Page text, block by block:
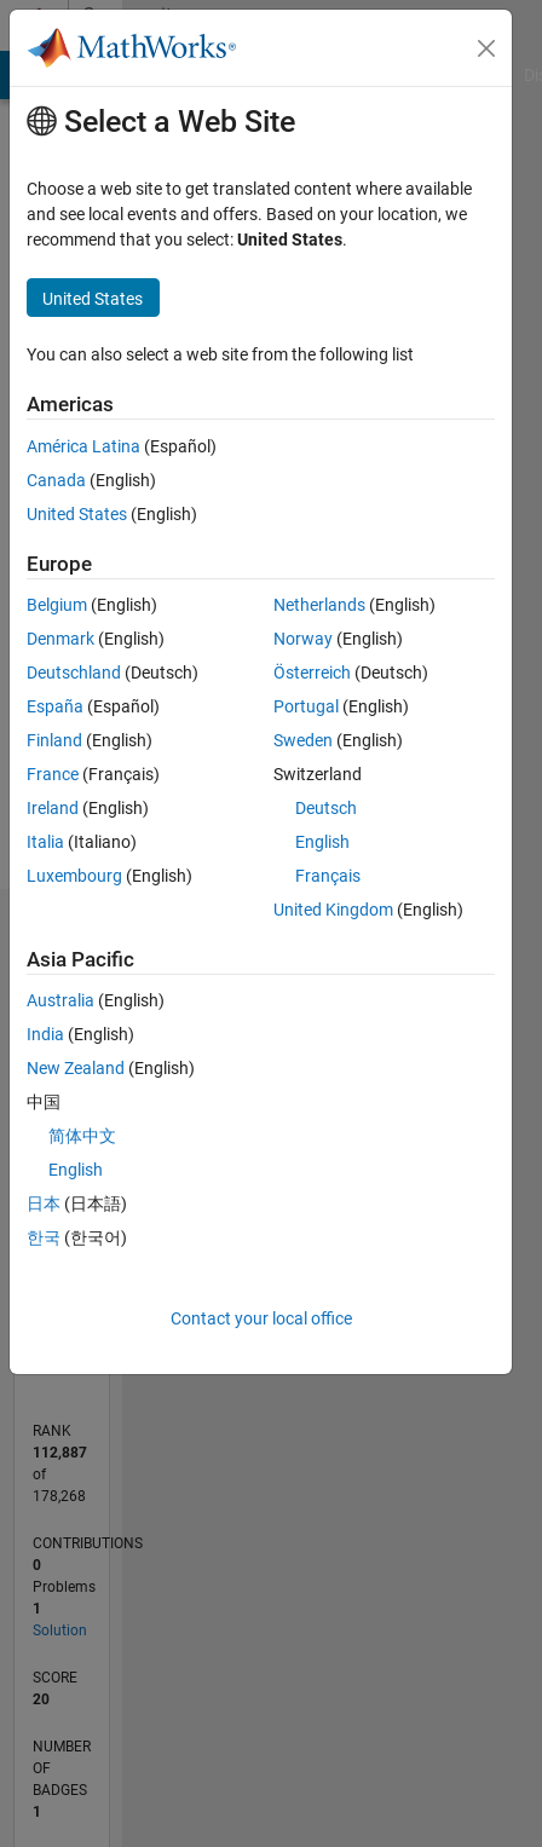
Skip to contentCommunity
Profile
EagleGB
Last
months
Active
2021
Followers:
Following:
Follow
Matlab
user
2004.
Languages:
MATLAB
C…
CONTRIBUTIONS L
1
RANK
112,887
of
178,268
CONTRIBUTIONS
0
Problems
1
Solution
SCORE
20
NUMBER
OF
BADGES
1
Select a Web Site
Choose a web site to get translated content where available
and see local events and offers. Based on your location, we
recommend that you select:United States.
United States
You can also select a web site from the following list
Americas
América Latina (Español)
Canada (English)
United States (English)
Europe
Belgium (English)
Denmark (English)
Deutschland (Deutsch)
España (Español)
Finland (English)
France (Français)
Ireland (English)
Italia (Italiano)
Luxembourg (English)
Netherlands (English)
Norway (English)
Österreich (Deutsch)
Portugal (English)
Sweden (English)
Switzerland
Deutsch
English
Français
United Kingdom (English)
Asia Pacific
Australia (English)
India (English)
New Zealand (English)
中国
简体中文
English
日本 (日本語)
한국 (한국어)
Contact your local office